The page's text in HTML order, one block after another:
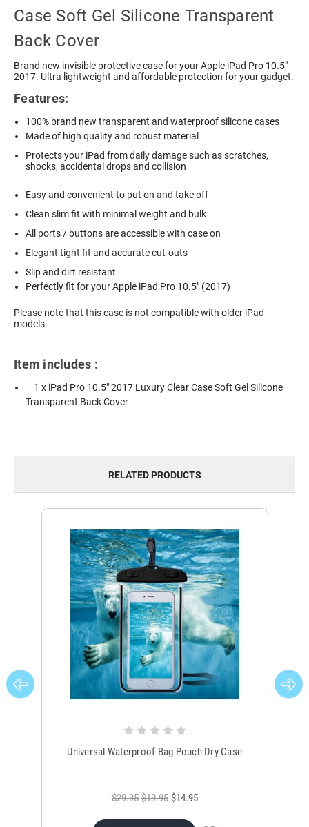
Case Soft Gel Silicone Transparent
Back Cover
Brand new invisible protective case for your Apple iPad Pro 10.5"
2017. Ultra lightweight and affordable protection for your gadget.
Features:
100% brand new transparent and waterproof silicone cases
Made of high quality and robust material
Protects your iPad from daily damage such as scratches,
shocks, accidental drops and collision
Easy and convenient to put on and take off
Clean slim fit with minimal weight and bulk
All ports / buttons are accessible with case on
Elegant tight fit and accurate cut-outs
Slip and dirt resistant
Perfectly fit for your Apple iPad Pro 10.5" (2017)
Please note that this case is not compatible with older iPad
models.
Item includes :
1 x iPad Pro 10.5" 2017 Luxury Clear Case Soft Gel Silicone
Transparent Back Cover
RELATED PRODUCTS
Universal Waterproof Bag Pouch Dry Case
$29.95 $19.95 $14.95